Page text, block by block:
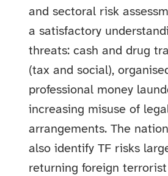
and sectoral risk
a satisfactory
threats: cash and drug
(tax and social),
professional money
increasing misuse of
arrangements. The
also identify TF risks
returning foreign